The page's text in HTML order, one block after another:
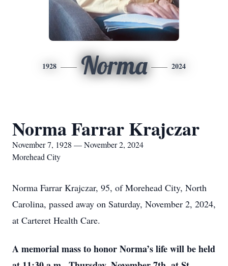
1928 Norma 2024
Norma Farrar Krajczar
November 7, 1928 — November 2, 2024
Morehead City
Norma Farrar Krajczar, 95, of Morehead City, North
Carolina, passed away on Saturday, November 2, 2024,
at Carteret Health Care.
A memorial mass to honor Norma’s life will be held